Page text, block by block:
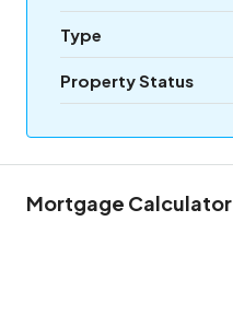
Type
Property Status
Mortgage Calculator